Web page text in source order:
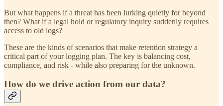
But what happens if a threat has been lurking quietly for beyond
then? What if a legal hold or regulatory inquiry suddenly requires
access to old logs?
These are the kinds of scenarios that make retention strategy a
critical part of your logging plan. The key is balancing cost,
compliance, and risk - while also preparing for the unknown.
How do we drive action from our data?